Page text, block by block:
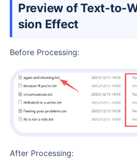
Preview of Text-to-Word Conver
sion Effect
Before Processing:
After Processing: